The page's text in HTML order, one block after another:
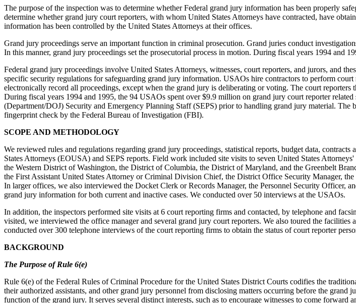
The purpose of the inspection was to determine whether Federal grand jury information has been properly
determine whether grand jury court reporters, with whom United States Attorneys have contracted, have
information has been controlled by the United States Attorneys at their offices.
Grand jury proceedings serve an important function in criminal prosecution. Grand juries conduct
In this manner, grand jury proceedings set the prosecutorial process in motion. During fiscal years 1994 and
Federal grand jury proceedings involve United States Attorneys, witnesses, court reporters, and jurors, and
specific security regulations for safeguarding grand jury information. USAOs hire contractors to perform
electronically record all proceedings, except when the grand jury is deliberating or voting. The court
During fiscal years 1994 and 1995, the 94 USAOs spent over $9.9 million on grand jury court reporter
(Department/DOJ) Security and Emergency Planning Staff (SEPS) prior to handling grand jury material. The
fingerprint check by the Federal Bureau of Investigation (FBI).
SCOPE AND METHODOLOGY
We reviewed rules and regulations regarding grand jury proceedings, statistical reports, budget data,
States Attorneys (EOUSA) and SEPS reports. Field work included site visits to seven United States
the Western District of Washington, the District of Columbia, the District of Maryland, and the Greenbelt
the First Assistant United States Attorney or Criminal Division Chief, the District Office Security Manager,
In larger offices, we also interviewed the Docket Clerk or Records Manager, the Personnel Security Officer,
grand jury information for both current and inactive cases. We conducted over 50 interviews at the USAOs.
In addition, the inspectors performed site visits at 6 court reporting firms and contacted, by telephone and
visited, we interviewed the office manager and several grand jury court reporters. We also toured the
conducted over 300 telephone interviews of the court reporting firms to obtain the status of court reporter
BACKGROUND
The Purpose of Rule 6(e)
Rule 6(e) of the Federal Rules of Criminal Procedure for the United States District Courts codifies the
their authorized assistants, and other grand jury personnel from disclosing matters occurring before the
function of the grand jury. It serves several distinct interests, such as to encourage witnesses to come